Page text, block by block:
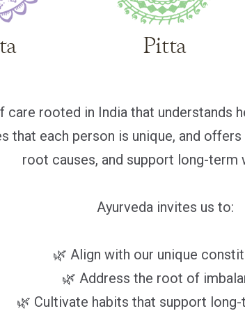
rooted in India that understands
that each person is unique, and
root causes, and support long-term
Ayurveda invites us to:
🌿 Align with our unique
🌿 Address the root of
🌿 Cultivate habits that support long-